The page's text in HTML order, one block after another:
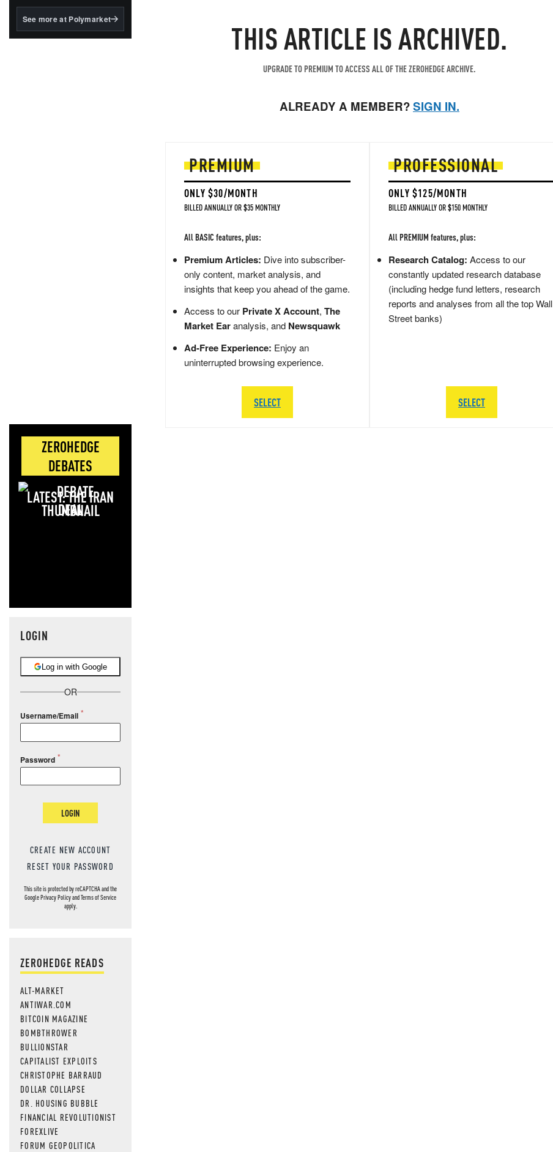
BlackRock's existing
See more at Polymarket
ZEROHEDGE
DEBATES
LATEST: THE IRAN
DEAL
LOGIN
Log in with Google
OR
Username/Email
Password
LOGIN
CREATE NEW ACCOUNT
RESET YOUR PASSWORD
This site is protected by reCAPTCHA and the
GooglePrivacy PolicyandTerms of Service
apply.
ZEROHEDGE READS
ALT-MARKET
ANTIWAR.COM
BITCOIN MAGAZINE
BOMBTHROWER
BULLIONSTAR
CAPITALIST EXPLOITS
CHRISTOPHE BARRAUD
DOLLAR COLLAPSE
DR. HOUSING BUBBLE
FINANCIAL REVOLUTIONIST
FOREXLIVE
FORUM GEOPOLITICA
THIS ARTICLE IS ARCHIVED.
UPGRADE TO PREMIUM TO ACCESS ALL OF THE ZEROHEDGE ARCHIVE.
ALREADY A MEMBER?SIGN IN.
PREMIUM
ONLY $30/MONTH
BILLED ANNUALLY OR $35 MONTHLY
All BASIC features, plus:
Premium Articles: Dive into subscriber-
only content, market analysis, and
insights that keep you ahead of the game.
Access to our Private X Account, The
Market Earanalysis, and Newsquawk
Ad-Free Experience: Enjoy an
uninterrupted browsing experience.
SELECT
PROFESSIONAL
ONLY $125/MONTH
BILLED ANNUALLY OR $150 MONTHLY
All PREMIUM features, plus:
Research Catalog: Access to our
constantly updated research database
(including hedge fund letters, research
reports and analyses from all the top Wall
Street banks)
SELECT